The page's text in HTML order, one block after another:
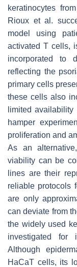
keratinocytes
Rioux et al.
model using
activated T cells,
incorporated to
reflecting the
primary cells
these cells also
limited
hamper
proliferation and
As an
viability can be
lines are their
reliable protocols
are only
can deviate from
the widely used
investigated for
Although
HaCaT cells, its